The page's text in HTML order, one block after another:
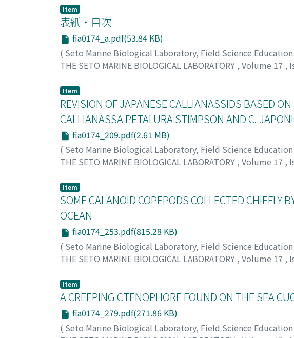
Item
表紙・目次
fia0174_a.pdf(53.84 KB)
( Seto Marine Biological Laboratory, Field Science
THE SETO MARINE BIOLOGICAL LABORATORY , Volume 17 ,
Item
REVISION OF JAPANESE CALLIANASSIDS BASED
CALLIANASSA PETALURA STIMPSON AND C.
fia0174_209.pdf(2.61 MB)
( Seto Marine Biological Laboratory, Field Science
THE SETO MARINE BIOLOGICAL LABORATORY , Volume 17 ,
Item
SOME CALANOID COPEPODS COLLECTED CHIEFLY
OCEAN
fia0174_253.pdf(815.28 KB)
( Seto Marine Biological Laboratory, Field Science
THE SETO MARINE BIOLOGICAL LABORATORY , Volume 17 ,
Item
A CREEPING CTENOPHORE FOUND ON THE SEA
fia0174_279.pdf(271.86 KB)
( Seto Marine Biological Laboratory, Field Science